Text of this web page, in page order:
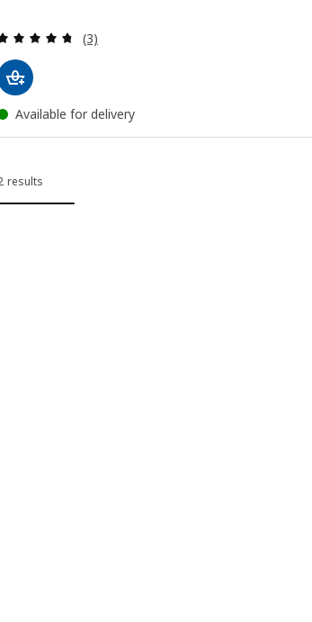
Review: 4.7 out of 5 stars. Total
(3)
Available for delivery
results